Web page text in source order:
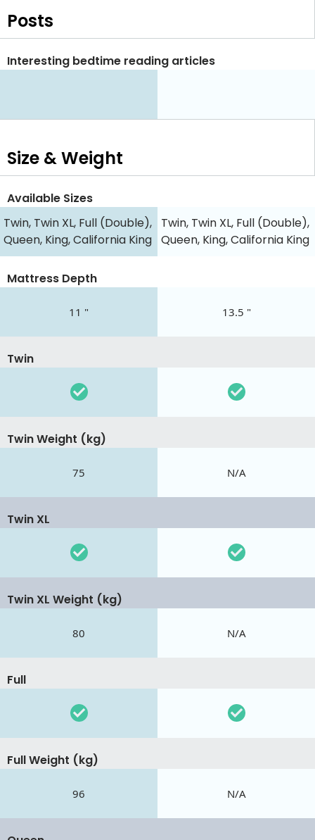
Posts
Interesting bedtime reading articles
Size & Weight
Available Sizes
Twin, Twin XL, Full (Double),
Queen, King, California King
Twin, Twin XL, Full (Double),
Queen, King, California King
Mattress Depth
11 " 13.5 "
Twin
Twin Weight (kg)
75 N/A
Twin XL
Twin XL Weight (kg)
80 N/A
Full
Full Weight (kg)
96 N/A